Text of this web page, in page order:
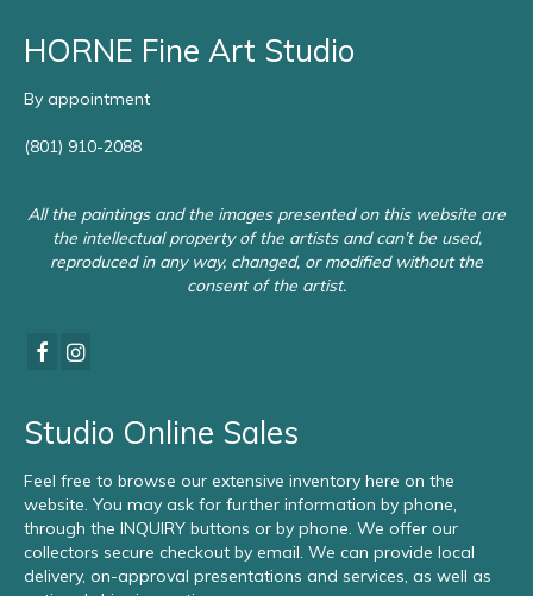
HORNE Fine Art Studio
By appointment
(801) 910-2088
All the paintings and the images presented on this website are
the intellectual property of the artists and can’t be used,
reproduced in any way, changed, or modified without the
consent of the artist.
Studio Online Sales
Feel free to browse our extensive inventory here on the
website. You may ask for further information by phone,
through the INQUIRY buttons or by phone. We offer our
collectors secure checkout by email. We can provide local
delivery, on-approval presentations and services, as well as